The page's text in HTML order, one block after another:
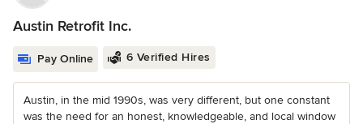
Austin Retrofit Inc.
Pay Online 6 Verified Hires
Austin, in the mid 1990s, was very different, but one constant
was the need for an honest, knowledgeable, and local window